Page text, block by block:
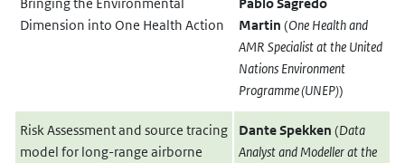
Dimension into One Health Action
Martin (One Health and
AMR Specialist at the United
Nations Environment
Programme (UNEP))
Risk Assessment and source tracing
model for long-range airborne
Dante Spekken (Data
Analyst and Modeller at the